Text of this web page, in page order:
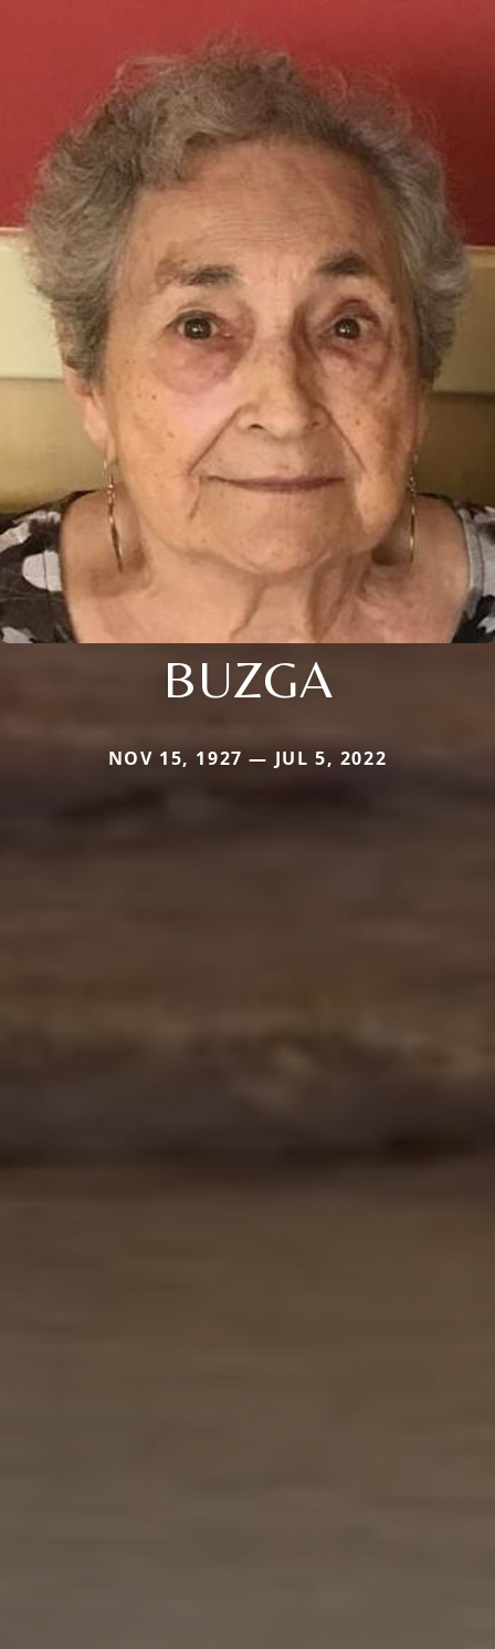
BUZGA
NOV 15, 1927 — JUL 5, 2022